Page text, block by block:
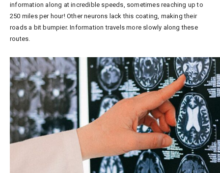
information along at incredible speeds, sometimes reaching up to
250 miles per hour! Other neurons lack this coating, making their
roads a bit bumpier. Information travels more slowly along these
routes.